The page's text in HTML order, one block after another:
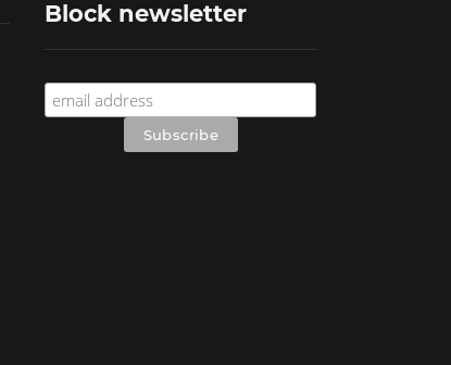
Block newsletter